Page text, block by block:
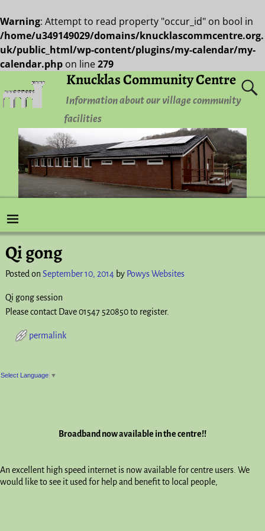
Warning: Attempt to read property "occur_id" on bool in
/home/u349149029/domains/knucklascommcentre.org.
uk/public_html/wp-content/plugins/my-calendar/my-
calendar.php on line279
Knucklas Community Centre
Information about our village community
facilities
Post navigation
Qi gong
Posted on September 10, 2014 by Powys Websites
Qi gong session
Please contact Dave 01547 520850 to register.
permalink
Post navigation
Select Language ▼
Broadband now available in the centre!!
An excellent high speed internet is now available for centre users. We
would like to see it used for help and benefit to local people,